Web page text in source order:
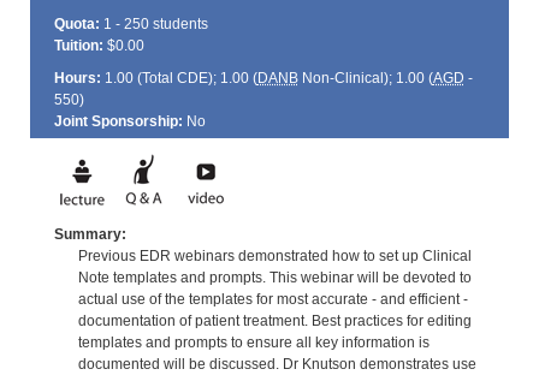
Quota: 1 - 250 students
Tuition: $0.00
Hours: 1.00 (Total CDE); 1.00 (DANBNon-Clinical); 1.00 (AGD -
550)
Joint Sponsorship: No
Summary:
Previous EDR webinars demonstrated how to set up Clinical
Note templates and prompts. This webinar will be devoted to
actual use of the templates for most accurate - and efficient -
documentation of patient treatment. Best practices for editing
templates and prompts to ensure all key information is
documented will be discussed. Dr Knutson demonstrates use